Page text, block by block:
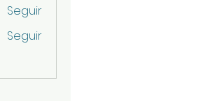
Seguir
Seguir